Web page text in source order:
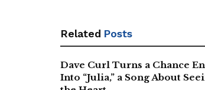
Related Posts
Dave Curl Turns a Chance
Into “Julia,” a Song About